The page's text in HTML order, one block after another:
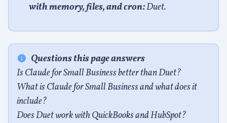
with memory, files, and cron:Duet.
Questions this page answers
Is Claude for Small Business better than Duet?
What is Claude for Small Business and what does it
include?
Does Duet work with QuickBooks and HubSpot?